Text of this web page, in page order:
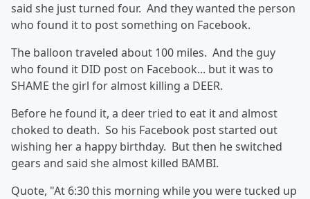
said she just turned four. And they wanted the person
who found it to post something on Facebook.
The balloon traveled about 100 miles. And the guy
who found it DID post on Facebook... but it was to
SHAME the girl for almost killing a DEER.
Before he found it, a deer tried to eat it and almost
choked to death. So his Facebook post started out
wishing her a happy birthday. But then he switched
gears and said she almost killed BAMBI.
Quote, "At 6:30 this morning while you were tucked up